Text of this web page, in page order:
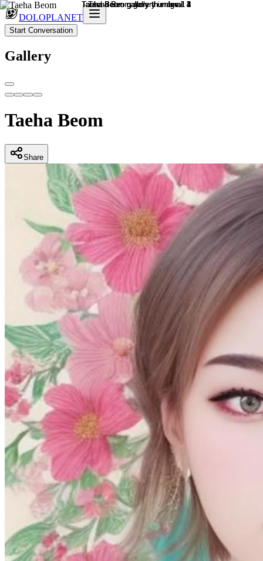
DOLOPLANET
Start Conversation
Gallery
Taeha Beom
Share